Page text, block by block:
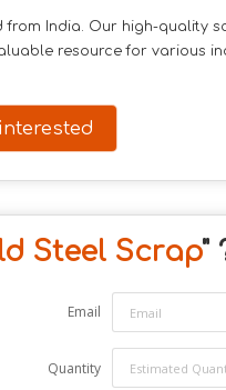
India. Our high-quality
resource for various
Steel Scrap"
Email
Quantity